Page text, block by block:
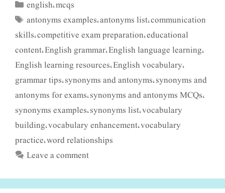
Categories
english,mcqs
Tags
antonyms examples,antonyms list,communication
skills, competitive exam preparation, educational
content, English grammar, English language learning,
English learning resources, English vocabulary,
grammar tips, synonyms and antonyms, synonyms and
antonyms for exams, synonyms and antonyms MCQs,
synonyms examples, synonyms list, vocabulary
building, vocabulary enhancement, vocabulary
practice, word relationships
Leave a comment